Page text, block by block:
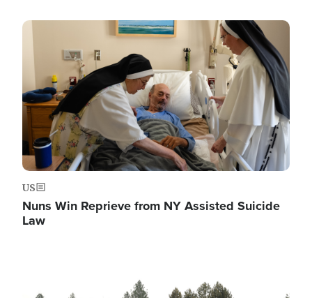
Image
US
Nuns Win Reprieve from NY Assisted Suicide
Law